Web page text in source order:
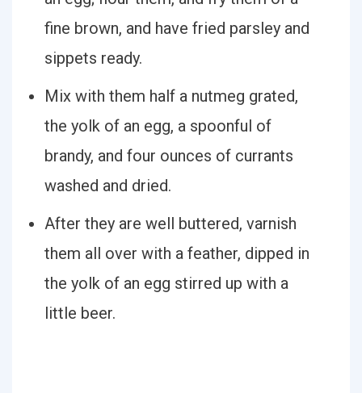
fine brown, and have fried parsley and
sippets ready.
Mix with them half a nutmeg grated,
the yolk of an egg, a spoonful of
brandy, and four ounces of currants
washed and dried.
After they are well buttered, varnish
them all over with a feather, dipped in
the yolk of an egg stirred up with a
little beer.